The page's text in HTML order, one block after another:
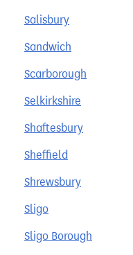
Salisbury
Sandwich
Scarborough
Selkirkshire
Shaftesbury
Sheffield
Shrewsbury
Sligo
Sligo Borough